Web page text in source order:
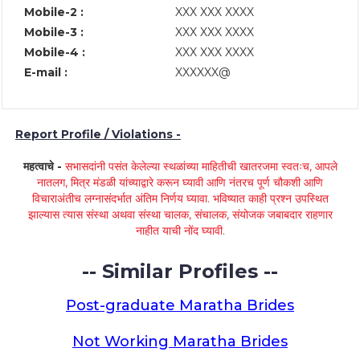
Mobile-2 :
XXX XXX XXXX
Mobile-3 :
XXX XXX XXXX
Mobile-4 :
XXX XXX XXXX
E-mail :
XXXXXX@
Report Profile / Violations -
महत्वाचे - सभासदांनी पसंत केलेल्या स्थळांच्या माहितीची खातरजमा स्वतःच, आपले
नातलग, मित्र मंडळी यांच्याद्वारे करून घ्यावी आणि नंतरच पूर्ण चौकशी आणि
विचाराअंतीच लग्नासंदर्भात अंतिम निर्णय घ्यावा. भविष्यात काही प्रश्न उपस्थित
झाल्यास त्यास संस्था अथवा संस्था चालक, संचालक, संयोजक जबाबदार राहणार
नाहीत याची नोंद घ्यावी.
-- Similar Profiles --
Post-graduate Maratha Brides
Not Working Maratha Brides